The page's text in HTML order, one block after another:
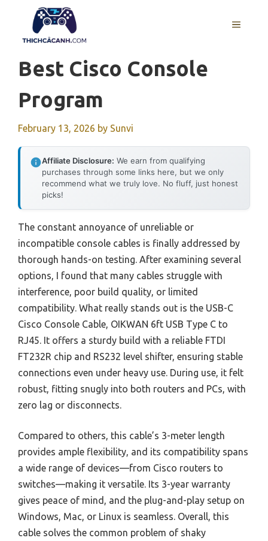
content
MENU
Best Cisco Console
Program
February 13, 2026 by Sunvi
Affiliate Disclosure: We earn from qualifying
purchases through some links here, but we only
recommend what we truly love. No fluff, just honest
picks!
The constant annoyance of unreliable or
incompatible console cables is finally addressed by
thorough hands-on testing. After examining several
options, I found that many cables struggle with
interference, poor build quality, or limited
compatibility. What really stands out is the USB-C
Cisco Console Cable, OIKWAN 6ft USB Type C to
RJ45. It offers a sturdy build with a reliable FTDI
FT232R chip and RS232 level shifter, ensuring stable
connections even under heavy use. During use, it felt
robust, fitting snugly into both routers and PCs, with
zero lag or disconnects.
Compared to others, this cable’s 3-meter length
provides ample flexibility, and its compatibility spans
a wide range of devices—from Cisco routers to
switches—making it versatile. Its 3-year warranty
gives peace of mind, and the plug-and-play setup on
Windows, Mac, or Linux is seamless. Overall, this
cable solves the common problem of shaky